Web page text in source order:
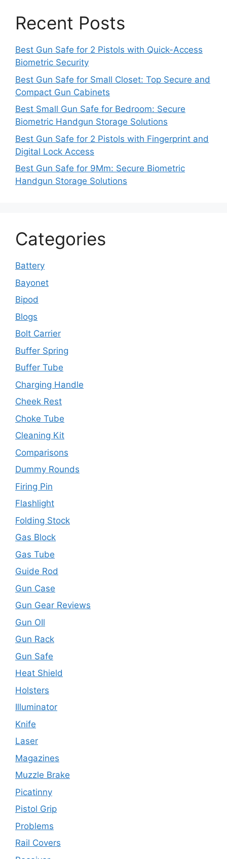
Recent Posts
Best Gun Safe for 2 Pistols with Quick-Access
Biometric Security
Best Gun Safe for Small Closet: Top Secure and
Compact Gun Cabinets
Best Small Gun Safe for Bedroom: Secure
Biometric Handgun Storage Solutions
Best Gun Safe for 2 Pistols with Fingerprint and
Digital Lock Access
Best Gun Safe for 9Mm: Secure Biometric
Handgun Storage Solutions
Categories
Battery
Bayonet
Bipod
Blogs
Bolt Carrier
Buffer Spring
Buffer Tube
Charging Handle
Cheek Rest
Choke Tube
Cleaning Kit
Comparisons
Dummy Rounds
Firing Pin
Flashlight
Folding Stock
Gas Block
Gas Tube
Guide Rod
Gun Case
Gun Gear Reviews
Gun OIl
Gun Rack
Gun Safe
Heat Shield
Holsters
Illuminator
Knife
Laser
Magazines
Muzzle Brake
Picatinny
Pistol Grip
Problems
Rail Covers